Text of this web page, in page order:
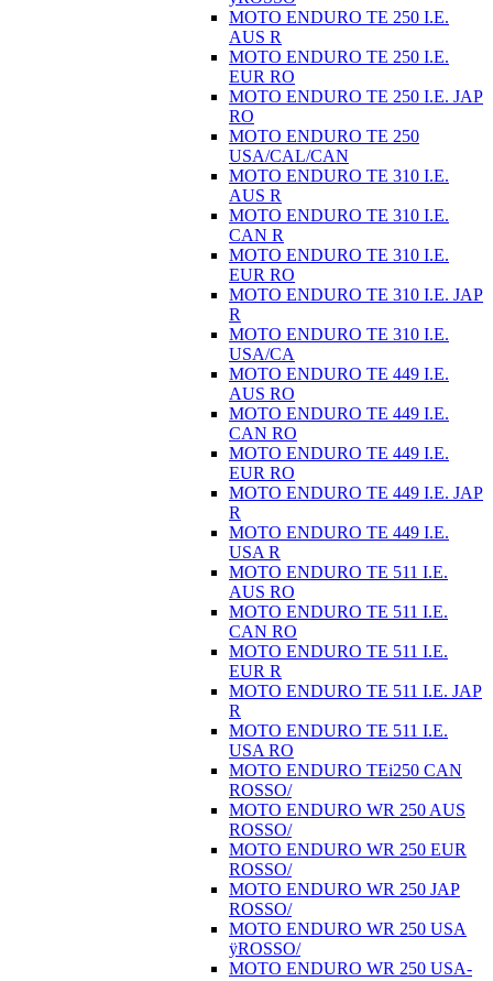
MOTO ENDURO TE 250 I.E.
AUS R
MOTO ENDURO TE 250 I.E.
EUR RO
MOTO ENDURO TE 250 I.E. JAP
RO
MOTO ENDURO TE 250
USA/CAL/CAN
MOTO ENDURO TE 310 I.E.
AUS R
MOTO ENDURO TE 310 I.E.
CAN R
MOTO ENDURO TE 310 I.E.
EUR RO
MOTO ENDURO TE 310 I.E. JAP
R
MOTO ENDURO TE 310 I.E.
USA/CA
MOTO ENDURO TE 449 I.E.
AUS RO
MOTO ENDURO TE 449 I.E.
CAN RO
MOTO ENDURO TE 449 I.E.
EUR RO
MOTO ENDURO TE 449 I.E. JAP
R
MOTO ENDURO TE 449 I.E.
USA R
MOTO ENDURO TE 511 I.E.
AUS RO
MOTO ENDURO TE 511 I.E.
CAN RO
MOTO ENDURO TE 511 I.E.
EUR R
MOTO ENDURO TE 511 I.E. JAP
R
MOTO ENDURO TE 511 I.E.
USA RO
MOTO ENDURO TEi250 CAN
ROSSO/
MOTO ENDURO WR 250 AUS
ROSSO/
MOTO ENDURO WR 250 EUR
ROSSO/
MOTO ENDURO WR 250 JAP
ROSSO/
MOTO ENDURO WR 250 USA
ÿROSSO/
MOTO ENDURO WR 250 USA-